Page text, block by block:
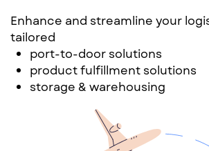
Enhance and streamline your
tailored
port-to-door solutions
product fulfillment solutions
storage & warehousing